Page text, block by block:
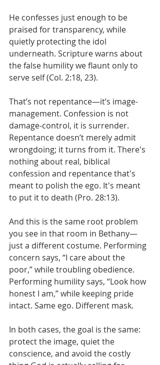
He confesses just enough to be
praised for transparency, while
quietly protecting the idol
underneath. Scripture warns about
the false humility we flaunt only to
serve self (Col. 2:18, 23).
That’s not repentance—it’s image-
management. Confession is not
damage-control, it is surrender.
Repentance doesn’t merely admit
wrongdoing; it turns from it. There's
nothing about real, biblical
confession and repentance that's
meant to polish the ego. It's meant
to put it to death (Pro. 28:13).
And this is the same root problem
you see in that room in Bethany—
just a different costume. Performing
concern says, “I care about the
poor,” while troubling obedience.
Performing humility says, “Look how
honest I am,” while keeping pride
intact. Same ego. Different mask.
In both cases, the goal is the same:
protect the image, quiet the
conscience, and avoid the costly